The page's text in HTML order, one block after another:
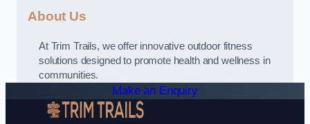
About Us
At Trim Trails, we offer innovative outdoor fitness
solutions designed to promote health and wellness in
communities.
Make an Enquiry